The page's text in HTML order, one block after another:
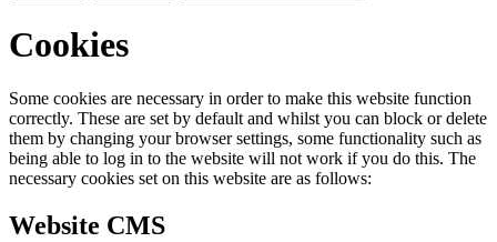
Cookies
Some cookies are necessary in order to make this website function
correctly. These are set by default and whilst you can block or delete
them by changing your browser settings, some functionality such as
being able to log in to the website will not work if you do this. The
necessary cookies set on this website are as follows:
Website CMS